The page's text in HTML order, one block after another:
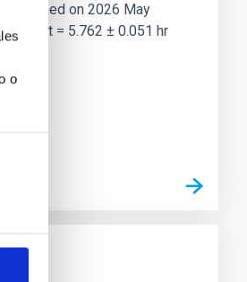
o
obtained on 2026 May
P rot = 5.762 ± 0.051 hr